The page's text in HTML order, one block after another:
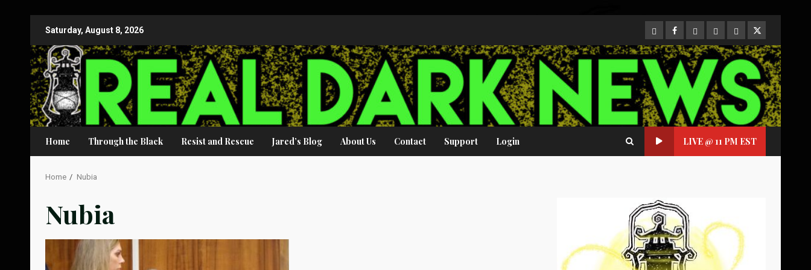
content
Saturday, August 8, 2026 CloutHub
Facebook
Gab MeweParlerTwitter
Home Through the Black Resist and Rescue Jared’s Blog About Us Contact Support Login LIVE @ 11 PM EST
Home Nubia
Nubia